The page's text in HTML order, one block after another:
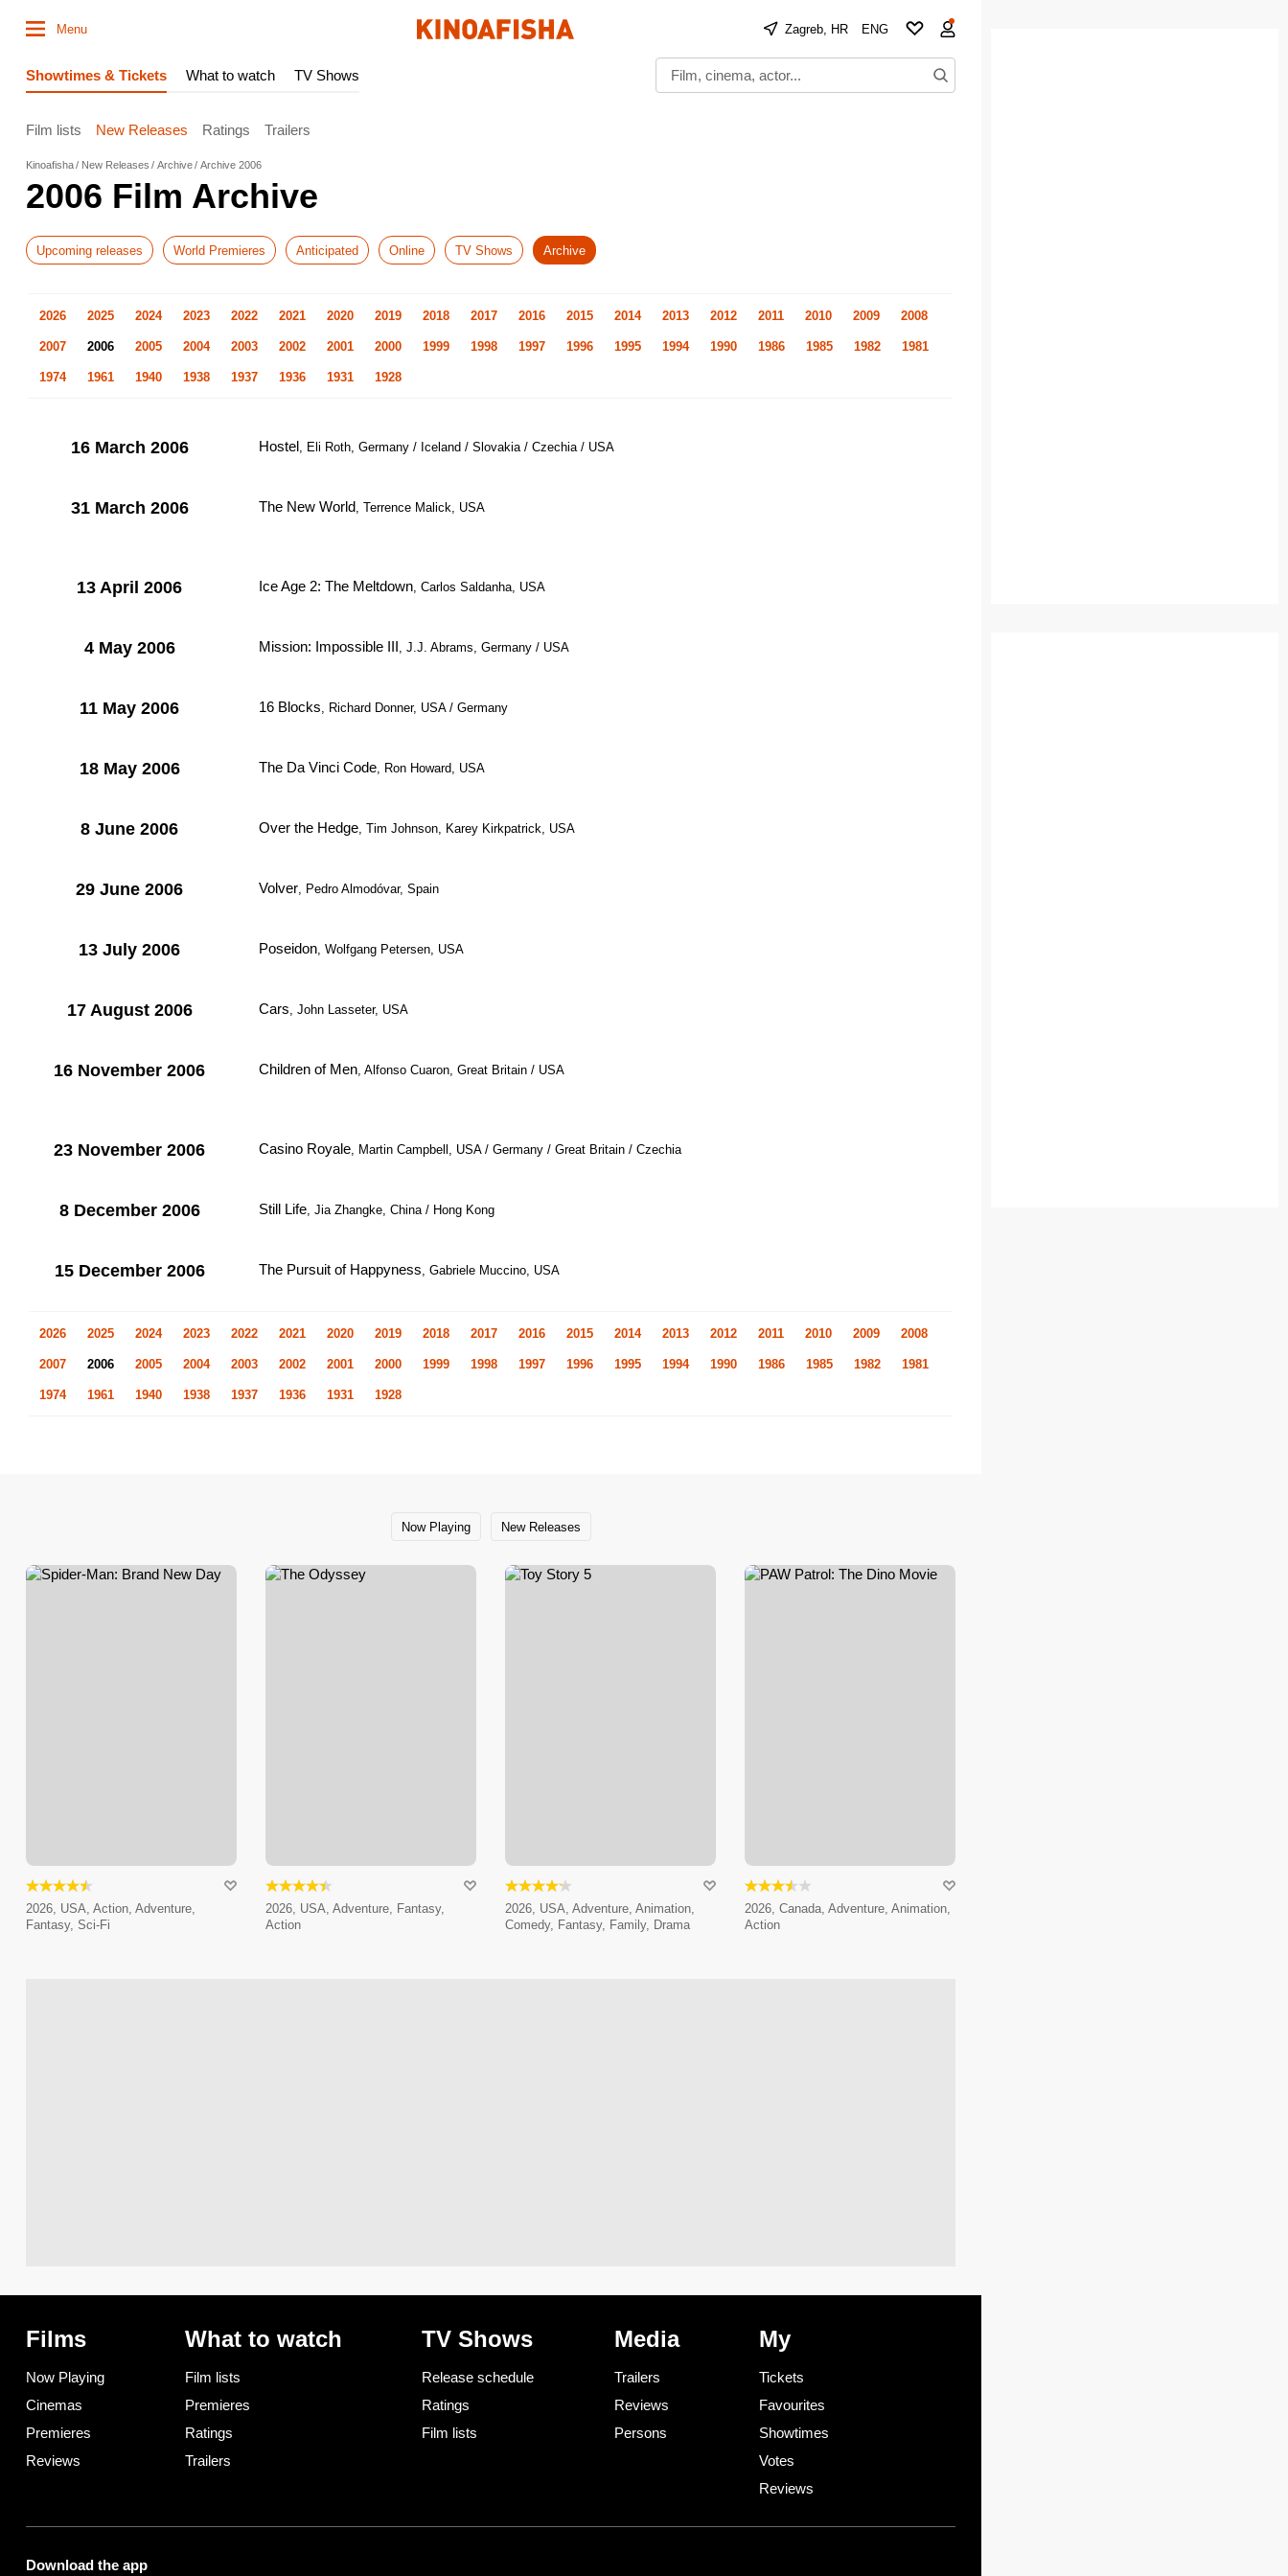
Menu Zagreb, HR ENG
Showtimes & Tickets What to watch TV Shows
Film lists New Releases Ratings Trailers
Kinoafisha New Releases Archive Archive 2006
2006 Film Archive
Upcoming releases World Premieres Anticipated Online TV Shows Archive
2026 2025 2024 2023 2022 2021 2020 2019 2018 2017 2016 2015 2014 2013 2012 2011 2010 2009 2008
2007 2006 2005 2004 2003 2002 2001 2000 1999 1998 1997 1996 1995 1994 1990 1986 1985 1982 1981
1974 1961 1940 1938 1937 1936 1931 1928
16 March 2006 Hostel, Eli Roth, Germany / Iceland / Slovakia / Czechia / USA
31 March 2006 The New World, Terrence Malick, USA
13 April 2006 Ice Age 2: The Meltdown, Carlos Saldanha, USA
4 May 2006 Mission: Impossible III, J.J. Abrams, Germany / USA
11 May 2006 16 Blocks, Richard Donner, USA / Germany
18 May 2006 The Da Vinci Code, Ron Howard, USA
8 June 2006 Over the Hedge, Tim Johnson, Karey Kirkpatrick, USA
29 June 2006 Volver, Pedro Almodóvar, Spain
13 July 2006 Poseidon, Wolfgang Petersen, USA
17 August 2006 Cars, John Lasseter, USA
16 November 2006 Children of Men, Alfonso Cuaron, Great Britain / USA
23 November 2006 Casino Royale, Martin Campbell, USA / Germany / Great Britain / Czechia
8 December 2006 Still Life, Jia Zhangke, China / Hong Kong
15 December 2006 The Pursuit of Happyness, Gabriele Muccino, USA
2026 2025 2024 2023 2022 2021 2020 2019 2018 2017 2016 2015 2014 2013 2012 2011 2010 2009 2008
2007 2006 2005 2004 2003 2002 2001 2000 1999 1998 1997 1996 1995 1994 1990 1986 1985 1982 1981
1974 1961 1940 1938 1937 1936 1931 1928
Now Playing New Releases
2026, USA, Action, Adventure,
Fantasy, Sci-Fi
2026, USA, Adventure, Fantasy,
Action
2026, USA, Adventure, Animation,
Comedy, Fantasy, Family, Drama
2026, Canada, Adventure, Animation,
Action
Films
Now Playing
Cinemas
Premieres
Reviews
What to watch
Film lists
Premieres
Ratings
Trailers
TV Shows
Release schedule
Ratings
Film lists
Media
Trailers
Reviews
Persons
My
Tickets
Favourites
Showtimes
Votes
Reviews
Download the app